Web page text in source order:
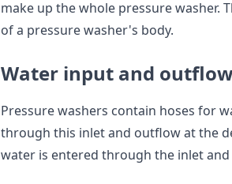
make up the whole pressure washer.
of a pressure washer's body.
Water input and
Pressure washers contain hoses for
through this inlet and outflow at the
water is entered through the inlet